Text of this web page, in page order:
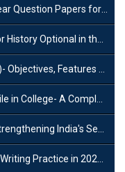
Papers for IAS Preparation?
in the UPSC Mains?
Features and Significance
A Complete Guide
Semiconductor Ecosystem
in 2026-27? A Complete Guide